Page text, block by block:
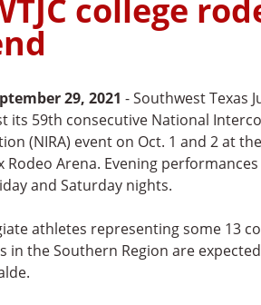
college
29, 2021 - Southwest Texas
its 59th consecutive National
(NIRA) event on Oct. 1 and 2 at
Rodeo Arena. Evening
and Saturday nights.
athletes representing some 13
in the Southern Region are